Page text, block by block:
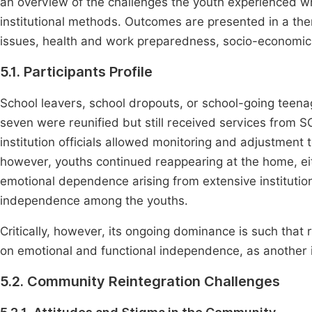
institutional methods. Outcomes are presented in a
issues, health and work preparedness, socio-
5.1. Participants Profile
School leavers, school dropouts, or school-going
seven were reunified but still received services from
institution officials allowed monitoring and
however, youths continued reappearing at the home,
emotional dependence arising from extensive
independence among the youths.
Critically, however, its ongoing dominance is such
on emotional and functional independence, as
5.2. Community Reintegration Challenges